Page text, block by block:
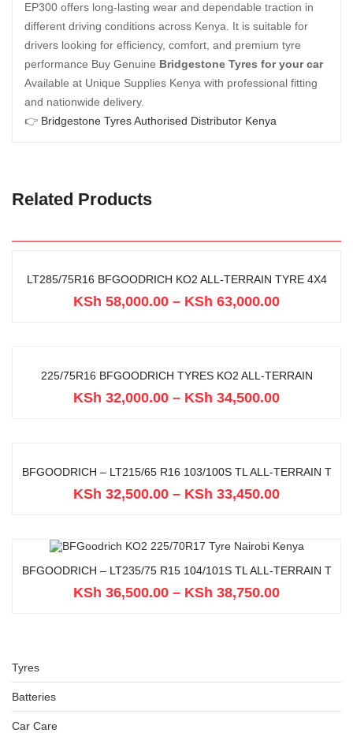
Tyres
Batteries
Car Care
EP300 offers long-lasting wear and dependable traction in
different driving conditions across Kenya. It is suitable for
drivers looking for efficiency, comfort, and premium tyre
performance Buy Genuine Bridgestone Tyres for your car
Available at Unique Supplies Kenya with professional fitting
and nationwide delivery.
👉 Bridgestone Tyres Authorised Distributor Kenya
Related Products
LT285/75R16 BFGOODRICH KO2 ALL-TERRAIN TYRE 4X4
KSh 58,000.00 – KSh 63,000.00
225/75R16 BFGOODRICH TYRES KO2 ALL-TERRAIN
KSh 32,000.00 – KSh 34,500.00
BFGOODRICH – LT215/65 R16 103/100S TL ALL-TERRAIN T
KSh 32,500.00 – KSh 33,450.00
BFGOODRICH – LT235/75 R15 104/101S TL ALL-TERRAIN T
KSh 36,500.00 – KSh 38,750.00